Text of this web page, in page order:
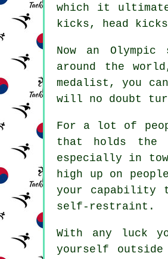
which it
kicks, head kicks
Now an
around the
medalist, you
will no doubt
For a lot of
that holds the
especially in
high up on
your capability
self-restraint.
With any luck
yourself